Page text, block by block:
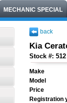
MECHANIC SPECIAL
back
Kia
Stock #: 512
Make
Model
Price
Registration